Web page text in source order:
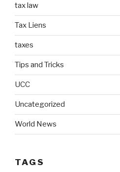
tax law
Tax Liens
taxes
Tips and Tricks
UCC
Uncategorized
World News
TAGS